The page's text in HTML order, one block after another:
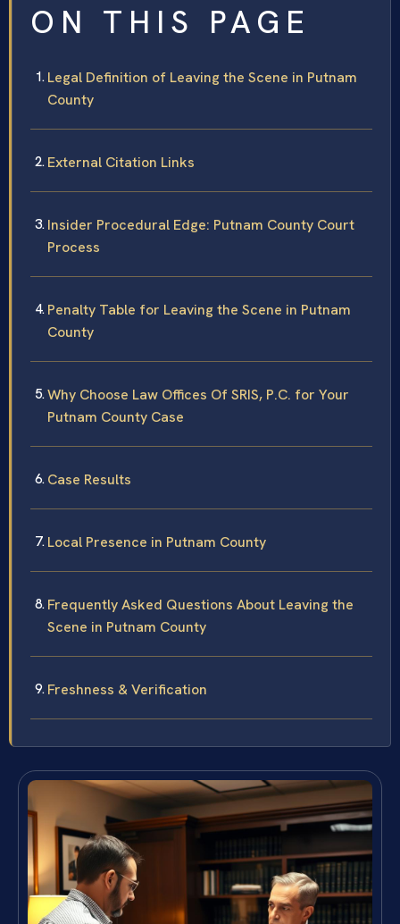
ON THIS PAGE
Legal Definition of Leaving the Scene in Putnam
County
External Citation Links
Insider Procedural Edge: Putnam County Court
Process
Penalty Table for Leaving the Scene in Putnam
County
Why Choose Law Offices Of SRIS, P.C. for Your
Putnam County Case
Case Results
Local Presence in Putnam County
Frequently Asked Questions About Leaving the
Scene in Putnam County
Freshness & Verification